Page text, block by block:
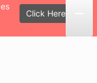
Click Here!